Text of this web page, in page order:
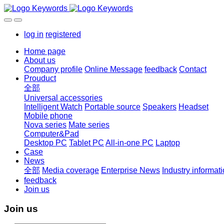
log in registered
Home page
About us
Company profile Online Message feedback Contact
Prouduct
全部
Universal accessories
Intelligent Watch Portable source Speakers Headset
Mobile phone
Nova series Mate series
Computer&Pad
Desktop PC Tablet PC All-in-one PC Laptop
Case
News
全部 Media coverage Enterprise News Industry
feedback
Join us
Join us